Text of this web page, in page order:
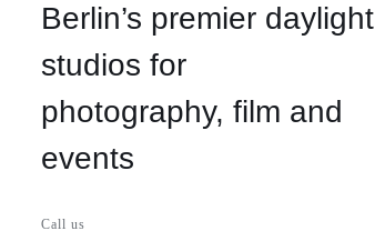
Berlin’s premier daylight
studios for
photography, film and
events
Call us